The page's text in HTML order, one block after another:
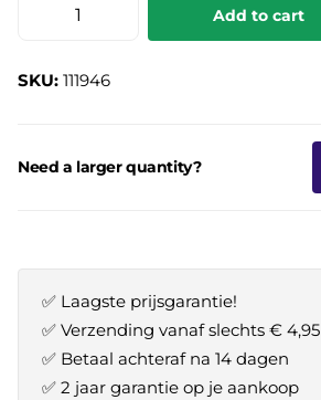
Add to cart
SKU: 111946
Need a larger quantity?
✅ Laagste prijsgarantie!
✅ Verzending vanaf slechts € 4,95
✅ Betaal achteraf na 14 dagen
✅ 2 jaar garantie op je aankoop